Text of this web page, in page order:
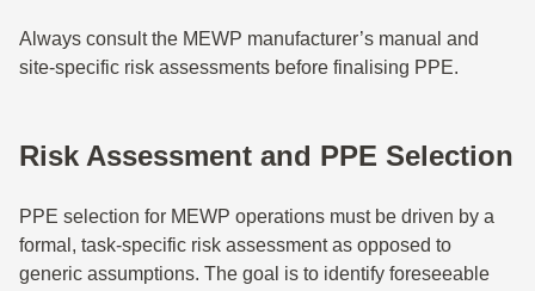
Always consult the MEWP manufacturer’s manual and
site-specific risk assessments before finalising PPE.
Risk Assessment and PPE Selection
PPE selection for MEWP operations must be driven by a
formal, task-specific risk assessment as opposed to
generic assumptions. The goal is to identify foreseeable